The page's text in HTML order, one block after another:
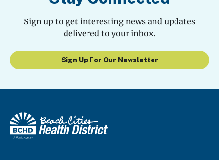
Sign up to get interesting news and updates
delivered to your inbox.
Sign Up For Our Newsletter